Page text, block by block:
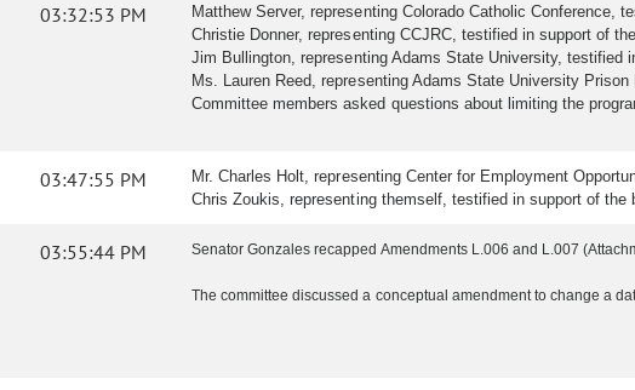
03:32:53 PM
Matthew Server, representing Colorado Catholic
Christie Donner, representing CCJRC, testified in support of
Jim Bullington, representing Adams State University, testified
Ms. Lauren Reed, representing Adams State University
Committee members asked questions about limiting the
03:47:55 PM
Mr. Charles Holt, representing Center for Employment
Chris Zoukis, representing themself, testified in support of the
03:55:44 PM Senator Gonzales recapped Amendments L.006 and L.007
The committee discussed a conceptual amendment to change a